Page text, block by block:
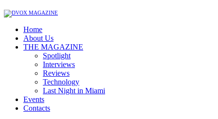
Home
About Us
THE MAGAZINE
Spotlight
Interviews
Reviews
Technology
Last Night in Miami
Events
Contacts